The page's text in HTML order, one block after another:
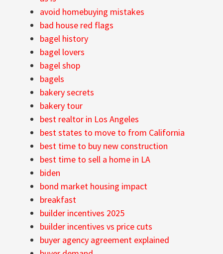
avoid homebuying mistakes
bad house red flags
bagel history
bagel lovers
bagel shop
bagels
bakery secrets
bakery tour
best realtor in Los Angeles
best states to move to from California
best time to buy new construction
best time to sell a home in LA
biden
bond market housing impact
breakfast
builder incentives 2025
builder incentives vs price cuts
buyer agency agreement explained